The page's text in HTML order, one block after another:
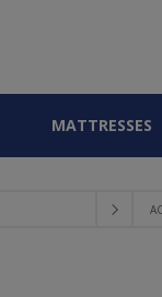
MATTRESSES